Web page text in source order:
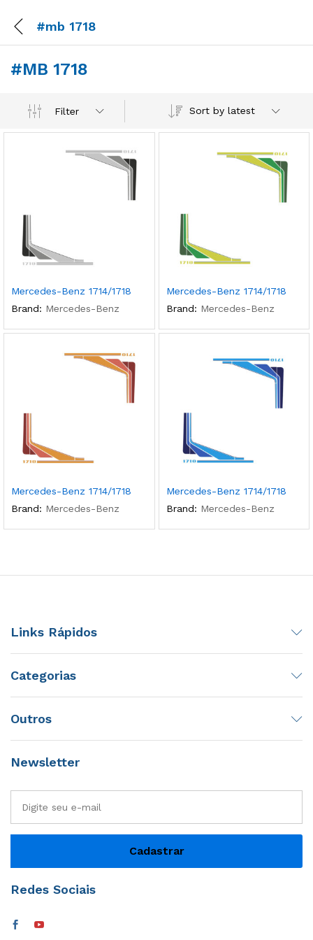
#mb 1718
#MB 1718
Filter Sort by latest
Mercedes-Benz 1714/1718
Brand: Mercedes-Benz
Mercedes-Benz 1714/1718
Brand: Mercedes-Benz
Mercedes-Benz 1714/1718
Brand: Mercedes-Benz
Mercedes-Benz 1714/1718
Brand: Mercedes-Benz
Links Rápidos
Categorias
Outros
Newsletter
Redes Sociais